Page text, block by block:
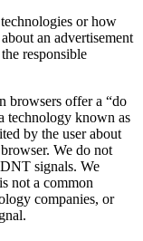
or how
an advertisement
responsible
browsers offer a “do
technology known as
by the user about
We do not
signals. We
not a common
companies, or